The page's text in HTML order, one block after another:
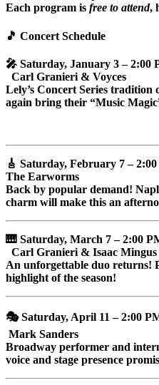
Each program is free to attend,
🎵 Concert Schedule
🎤 Saturday, January 3 – 2:00
Carl Granieri & Voyces
Lely’s Concert Series
again bring their “Music
🎸 Saturday, February 7 –
The Earworms
Back by popular demand!
charm will make this an
🎹 Saturday, March 7 – 2:00
Carl Granieri & Isaac Mingus
An unforgettable duo returns!
highlight of the season!
🎭 Saturday, April 11 – 2:00
Mark Sanders
Broadway performer and
voice and stage presence